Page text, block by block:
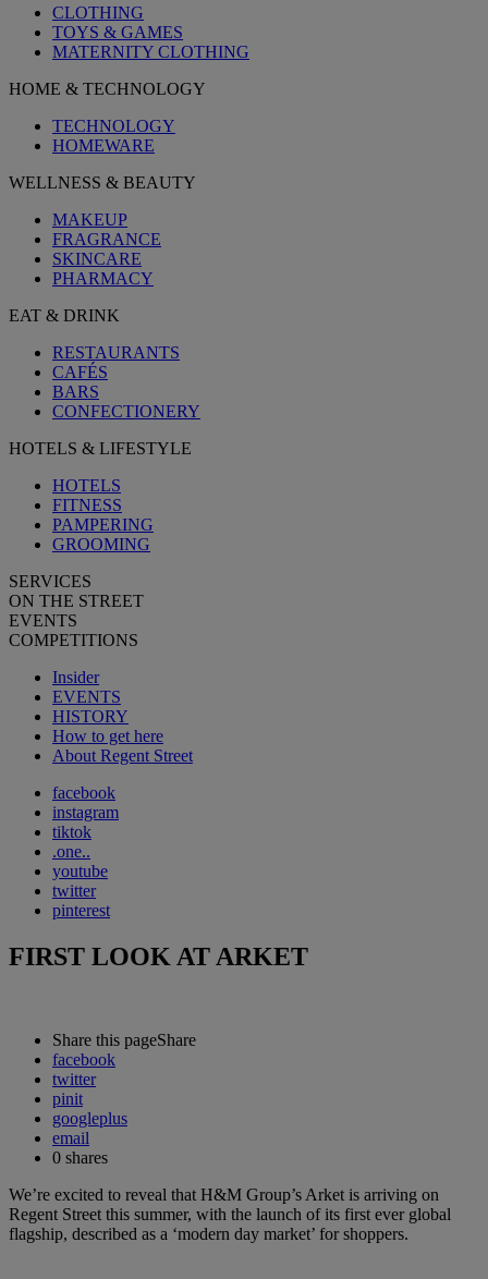
CLOTHING
TOYS & GAMES
MATERNITY CLOTHING
HOME & TECHNOLOGY
TECHNOLOGY
HOMEWARE
WELLNESS & BEAUTY
MAKEUP
FRAGRANCE
SKINCARE
PHARMACY
EAT & DRINK
RESTAURANTS
CAFÉS
BARS
CONFECTIONERY
HOTELS & LIFESTYLE
HOTELS
FITNESS
PAMPERING
GROOMING
SERVICES
ON THE STREET
EVENTS
COMPETITIONS
Insider
EVENTS
HISTORY
How to get here
About Regent Street
facebook
instagram
tiktok
.one..
youtube
twitter
pinterest
FIRST LOOK AT ARKET
Share this pageShare
facebook
twitter
pinit
googleplus
email
0 shares
We’re excited to reveal that H&M Group’s Arket is arriving on
Regent Street this summer, with the launch of its first ever global
flagship, described as a ‘modern day market’ for shoppers.